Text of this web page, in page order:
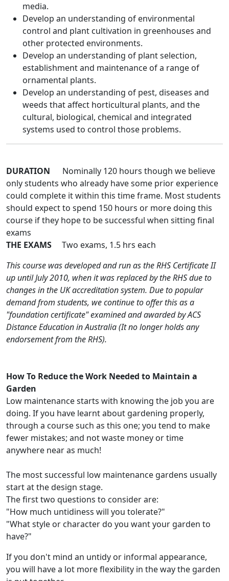
media.
Develop an understanding of environmental
control and plant cultivation in greenhouses and
other protected environments.
Develop an understanding of plant selection,
establishment and maintenance of a range of
ornamental plants.
Develop an understanding of pest, diseases and
weeds that affect horticultural plants, and the
cultural, biological, chemical and integrated
systems used to control those problems.
DURATION Nominally 120 hours though we believe
only students who already have some prior experience
could complete it within this time frame. Most students
should expect to spend 150 hours or more doing this
course if they hope to be successful when sitting final
exams
THE EXAMS Two exams, 1.5 hrs each
This course was developed and run as the RHS Certificate II
up until July 2010, when it was replaced by the RHS due to
changes in the UK accreditation system. Due to popular
demand from students, we continue to offer this as a
"foundation certificate" examined and awarded by ACS
Distance Education in Australia (It no longer holds any
endorsement from the RHS).
How To Reduce the Work Needed to Maintain a
Garden
Low maintenance starts with knowing the job you are
doing. If you have learnt about gardening properly,
through a course such as this one; you tend to make
fewer mistakes; and not waste money or time
anywhere near as much!
The most successful low maintenance gardens usually
start at the design stage.
The first two questions to consider are:
"How much untidiness will you tolerate?"
"What style or character do you want your garden to
have?"
If you don't mind an untidy or informal appearance,
you will have a lot more flexibility in the way the garden